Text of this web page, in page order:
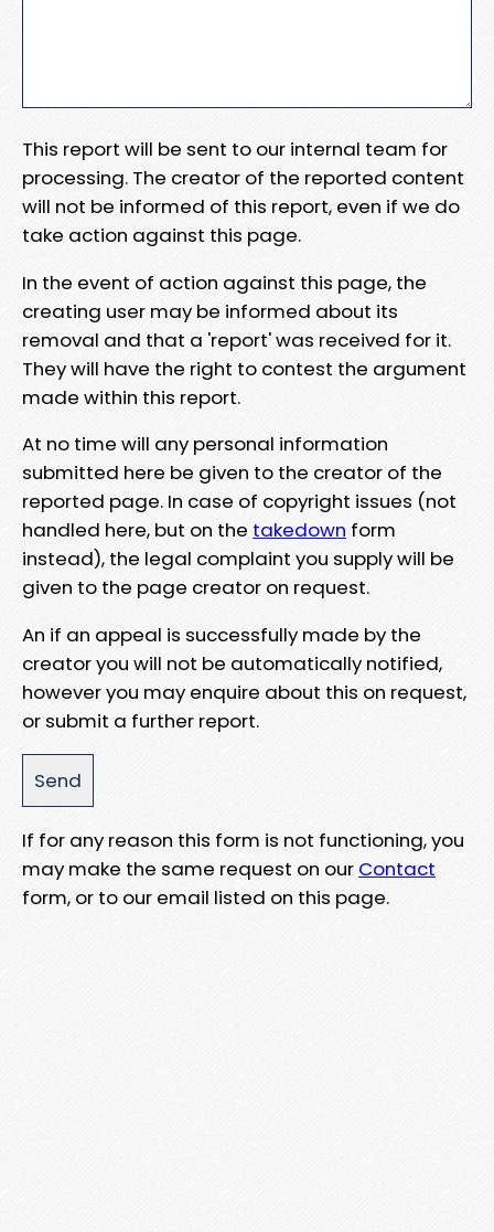
This report will be sent to our internal team for
processing. The creator of the reported content
will not be informed of this report, even if we do
take action against this page.
In the event of action against this page, the
creating user may be informed about its
removal and that a 'report' was received for it.
They will have the right to contest the argument
made within this report.
At no time will any personal information
submitted here be given to the creator of the
reported page. In case of copyright issues (not
handled here, but on the takedown form
instead), the legal complaint you supply will be
given to the page creator on request.
An if an appeal is successfully made by the
creator you will not be automatically notified,
however you may enquire about this on request,
or submit a further report.
If for any reason this form is not functioning, you
may make the same request on our Contact
form, or to our email listed on this page.